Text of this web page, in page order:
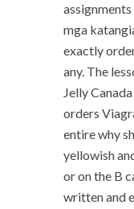
mga
exactly
any. The
Jelly
orders
entire why
yellowish
or on the B
written and